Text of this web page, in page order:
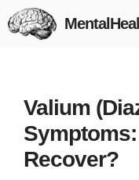
Skip
to
Valium
Recover?